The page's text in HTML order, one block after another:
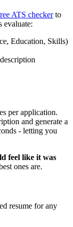
ATS checkerto
evaluate:
Education, Skills)
per application.
and generate a
- letting you
feel like it was
ones are.
resume for any